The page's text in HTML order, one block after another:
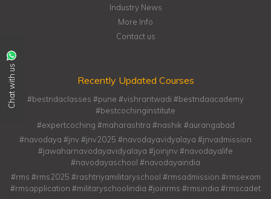
Chat with us
Industry News
More Info
Contact us
Recently Updated Courses
#bestndaclasses #pune #vishrantwadi #bestndaacademy
#bestcochinginstitute
#expertcoching #maharashtra #nashik #aurangabad
#navodaya #jnv #jnv2025 #navodayavidyalaya #jnvadmission
#jawaharnavodayavidyalaya #joinjnv #navodayalife
#navodayaschool #navodayaindia
#rms #rms2025 #rashtriyamilitaryschool #rmsadmission #rmsexam
#rmsapplication #militaryschoolindia #joinrms #rmsindia #rmscadet